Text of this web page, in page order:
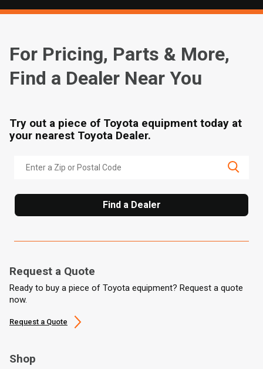
For Pricing, Parts & More,
Find a Dealer Near You
Try out a piece of Toyota equipment today at
your nearest Toyota Dealer.
Find a Dealer
Request a Quote
Ready to buy a piece of Toyota equipment? Request a quote
now.
Request a Quote
Shop